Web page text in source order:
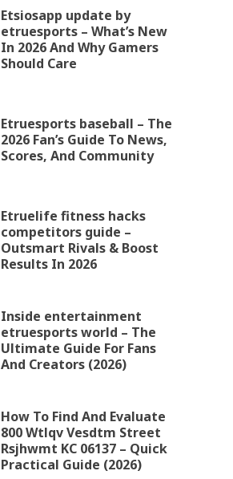
Etsiosapp update by
etruesports – What’s New
In 2026 And Why Gamers
Should Care
Etruesports baseball – The
2026 Fan’s Guide To News,
Scores, And Community
Etruelife fitness hacks
competitors guide –
Outsmart Rivals & Boost
Results In 2026
Inside entertainment
etruesports world – The
Ultimate Guide For Fans
And Creators (2026)
How To Find And Evaluate
800 Wtlqv Vesdtm Street
Rsjhwmt KC 06137 – Quick
Practical Guide (2026)